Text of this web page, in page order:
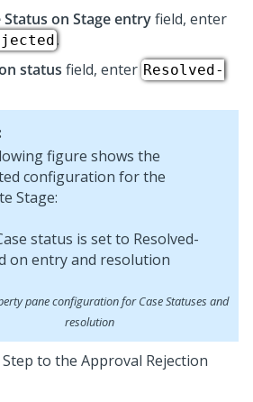
Status on Stage entryfield, enter
.
status field, enter Resolved-
figure shows the
configuration for the
Stage:
pane configuration for Case Statuses and
resolution
Step to the Approval Rejection